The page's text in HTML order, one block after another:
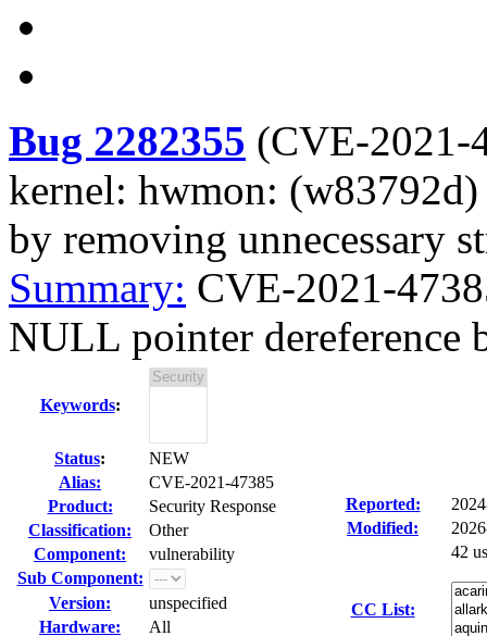
Bug 2282355 (CVE-2021-
kernel: hwmon:
by removing unnecessary
Summary: CVE-2021-
NULL pointer dereference
Keywords:
Status:
NEW
Alias:
CVE-2021-47385
Product:
Security Response
Classification:
Other
Component:
vulnerability
Sub Component:
Version:
unspecified
Hardware:
All
Reported:
Modified:
CC List:
42